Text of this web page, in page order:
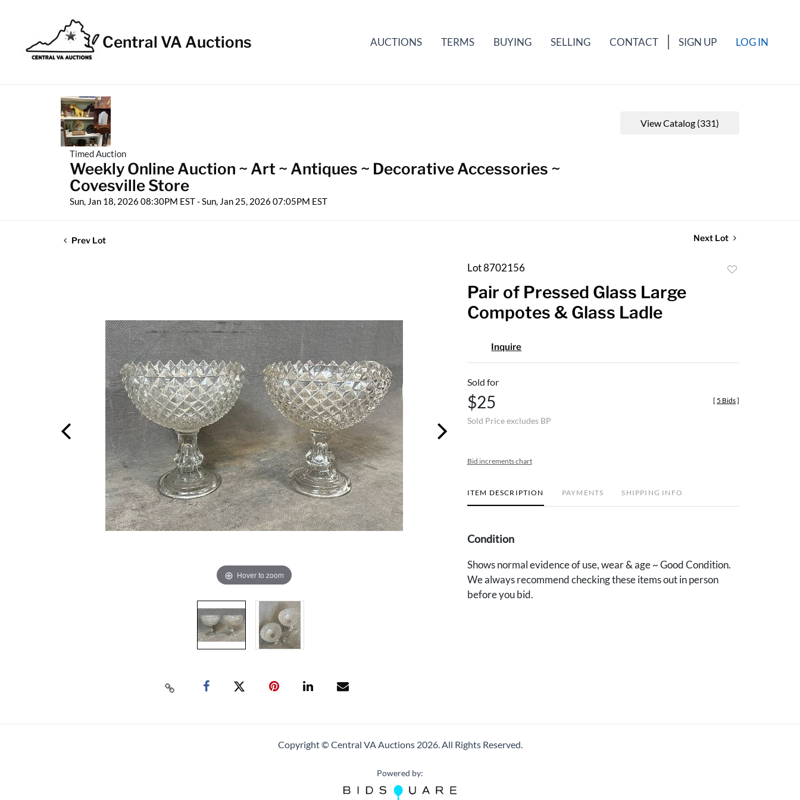
Central VA Auctions AUCTIONS TERMS BUYING SELLING CONTACT SIGN UP LOG IN
Timed Auction
Weekly Online Auction ~ Art ~ Antiques ~ Decorative Accessories ~
Covesville Store
Sun, Jan 18, 2026 08:30PM EST - Sun, Jan 25, 2026 07:05PM EST
View Catalog (331)
Prev Lot Next Lot
Hover to zoom
Lot 8702156
Pair of Pressed Glass Large
Compotes & Glass Ladle
Inquire
Sold for
$25
Sold Price excludes BP
[ 5 Bids]
Bid increments chart
ITEM DESCRIPTION PAYMENTS SHIPPING INFO
Condition
Shows normal evidence of use, wear & age ~ Good Condition.
We always recommend checking these items out in person
before you bid.
Copyright © Central VA Auctions 2026.All Rights Reserved.
Powered by: